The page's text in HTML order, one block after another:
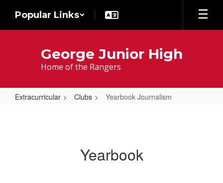
main
Popular Links
George Junior High
Home of the Rangers
Extracurricular Clubs Yearbook Journalism
Yearbook